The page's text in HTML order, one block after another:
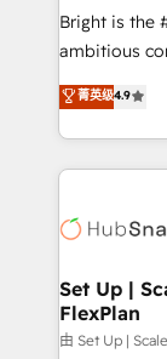
RevOps and
design and
and CRM
Client/
WooCommerce,
the
Bright is the
ambitious
From
developing a
digital
results)! In short, our services include: - HubSpot
HubSpot
marketing,
design We connect people, data and technology to
improve
菁英级4.9
Set Up |
FlexPlan
由 Set Up |